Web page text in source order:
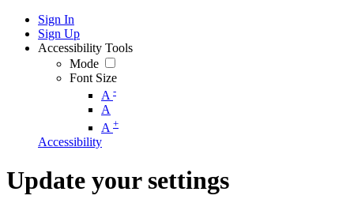
Sign In
Sign Up
Accessibility Tools
Mode
Font Size
A -
A
A +
Accessibility
Update your settings